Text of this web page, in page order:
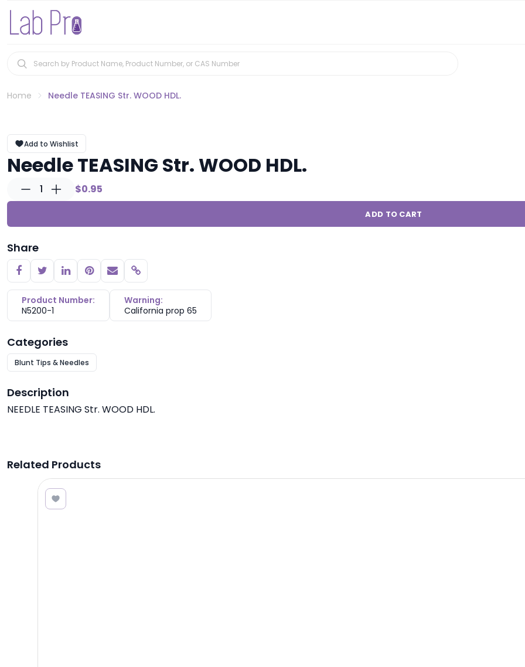
Home Needle TEASING Str. WOOD HDL.
Add to Wishlist
Needle TEASING Str. WOOD HDL.
1 $0.95
ADD TO CART
Share
Copy link
Product Number:
N5200-1
Warning:
California prop 65
Categories
Blunt Tips & Needles
Description
NEEDLE TEASING Str. WOOD HDL.
Related Products